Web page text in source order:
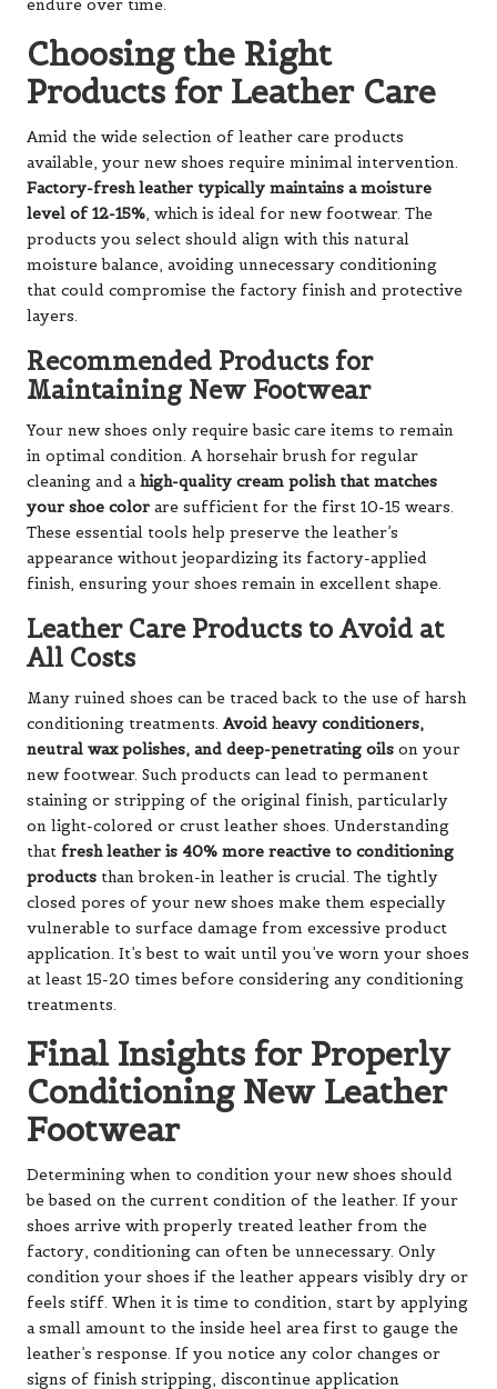
endure over time.
Choosing the Right
Products for Leather Care
Amid the wide selection of leather care products
available, your new shoes require minimal intervention.
Factory-fresh leather typically maintains a moisture
level of 12-15%, which is ideal for new footwear. The
products you select should align with this natural
moisture balance, avoiding unnecessary conditioning
that could compromise the factory finish and protective
layers.
Recommended Products for
Maintaining New Footwear
Your new shoes only require basic care items to remain
in optimal condition. A horsehair brush for regular
cleaning and ahigh-quality cream polish that matches
your shoe color are sufficient for the first 10-15 wears.
These essential tools help preserve the leather’s
appearance without jeopardizing its factory-applied
finish, ensuring your shoes remain in excellent shape.
Leather Care Products to Avoid at
All Costs
Many ruined shoes can be traced back to the use of harsh
conditioning treatments.Avoid heavy conditioners,
neutral wax polishes, and deep-penetrating oils on your
new footwear. Such products can lead to permanent
staining or stripping of the original finish, particularly
on light-colored or crust leather shoes. Understanding
that fresh leather is 40% more reactive to conditioning
products than broken-in leather is crucial. The tightly
closed pores of your new shoes make them especially
vulnerable to surface damage from excessive product
application. It’s best to wait until you’ve worn your shoes
at least 15-20 times before considering any conditioning
treatments.
Final Insights for Properly
Conditioning New Leather
Footwear
Determining when to condition your new shoes should
be based on the current condition of the leather. If your
shoes arrive with properly treated leather from the
factory, conditioning can often be unnecessary. Only
condition your shoes if the leather appears visibly dry or
feels stiff. When it is time to condition, start by applying
a small amount to the inside heel area first to gauge the
leather’s response. If you notice any color changes or
signs of finish stripping, discontinue application